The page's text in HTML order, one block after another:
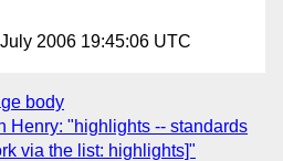
2006 19:45:06 UTC
body
Henry: "highlights -- standards
via the list: highlights]"